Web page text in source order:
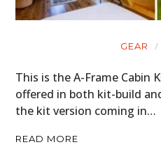
GEAR
This is the A-Frame Cabin
offered in both kit-build
the kit version coming in…
READ MORE